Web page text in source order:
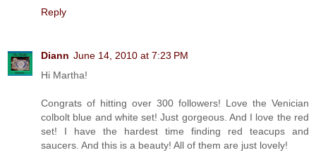
Reply
Diann June 14, 2010 at 7:23 PM
Hi Martha!
Congrats of hitting over 300 followers! Love the Venician
colbolt blue and white set! Just gorgeous. And I love the red
set! I have the hardest time finding red teacups and
saucers. And this is a beauty! All of them are just lovely!